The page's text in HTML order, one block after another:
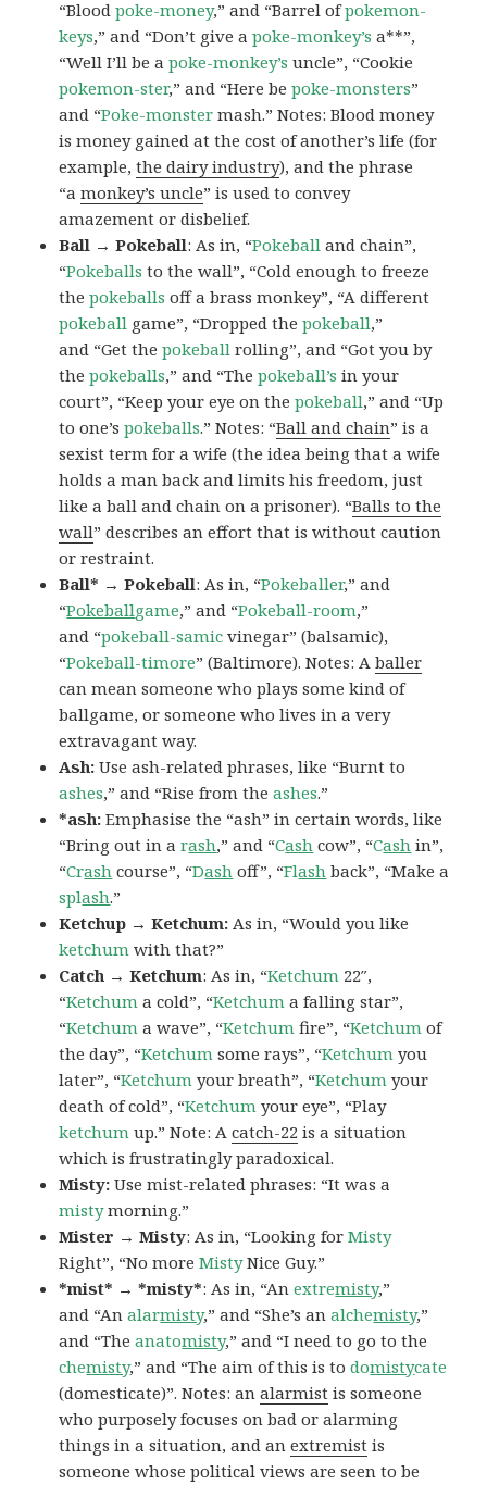
“Bloodpoke-money,” and “Barrel ofpokemon-
keys,” and “Don’t give apoke-monkey’s a**”,
“Well I’ll be apoke-monkey’s uncle”, “Cookie
pokemon-ster,” and “Here bepoke-monsters”
and “Poke-monster mash.” Notes: Blood money
is money gained at the cost of another’s life (for
example,the dairy industry), and the phrase
“amonkey’s uncle” is used to convey
amazement or disbelief.
Ball → Pokeball: As in, “Pokeball and chain”,
“Pokeballs to the wall”, “Cold enough to freeze
thepokeballs off a brass monkey”, “A different
pokeball game”, “Dropped thepokeball,”
and “Get thepokeball rolling”, and “Got you by
thepokeballs,” and “Thepokeball’s in your
court”, “Keep your eye on thepokeball,” and “Up
to one’spokeballs.” Notes: “Ball and chain” is a
sexist term for a wife (the idea being that a wife
holds a man back and limits his freedom, just
like a ball and chain on a prisoner). “Balls to the
wall” describes an effort that is without caution
or restraint.
Ball* → Pokeball: As in, “Pokeballer,” and
“Pokeballgame,” and “Pokeball-room,”
and “pokeball-samic vinegar” (balsamic),
“Pokeball-timore” (Baltimore). Notes: Aballer
can mean someone who plays some kind of
ballgame, or someone who lives in a very
extravagant way.
Ash:Use ash-related phrases, like “Burnt to
ashes,” and “Rise from theashes.”
*ash:Emphasise the “ash” in certain words, like
“Bring out in arash,” and “Cash cow”, “Cash in”,
“Crash course”, “Dash off”, “Flash back”, “Make a
splash.”
Ketchup → Ketchum:As in, “Would you like
ketchum with that?”
Catch → Ketchum: As in, “Ketchum 22″,
“Ketchum a cold”, “Ketchum a falling star”,
“Ketchum a wave”, “Ketchum fire”, “Ketchum of
the day”, “Ketchum some rays”, “Ketchum you
later”, “Ketchum your breath”, “Ketchum your
death of cold”, “Ketchum your eye”, “Play
ketchum up.” Note: Acatch-22 is a situation
which is frustratingly paradoxical.
Misty:Use mist-related phrases: “It was a
mistymorning.”
Mister → Misty: As in, “Looking forMisty
Right”, “No moreMistyNice Guy.”
*mist* → *misty*: As in, “Anextremisty,”
and “Analarmisty,” and “She’s analchemisty,”
and “Theanatomisty,” and “I need to go to the
chemisty,” and “The aim of this is todomistycate
(domesticate)”. Notes: analarmist is someone
who purposely focuses on bad or alarming
things in a situation, and anextremist is
someone whose political views are seen to be